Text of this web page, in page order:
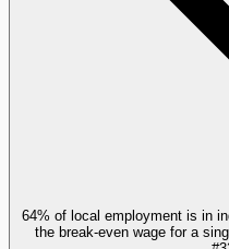
64% of local employment is in
the break-even wage for a